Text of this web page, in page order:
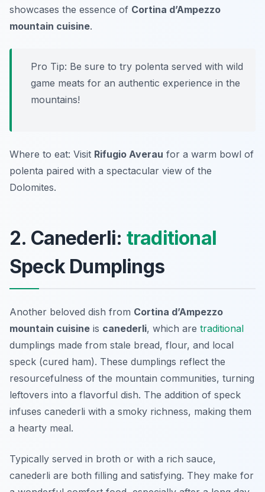
showcases the essence of Cortina d’Ampezzo
mountain cuisine.
Pro Tip: Be sure to try polenta served with wild
game meats for an authentic experience in the
mountains!
Where to eat: Visit Rifugio Averau for a warm bowl of
polenta paired with a spectacular view of the
Dolomites.
2. Canederli: traditional
Speck Dumplings
Another beloved dish from Cortina d’Ampezzo
mountain cuisine is canederli, which are traditional
dumplings made from stale bread, flour, and local
speck (cured ham). These dumplings reflect the
resourcefulness of the mountain communities, turning
leftovers into a flavorful dish. The addition of speck
infuses canederli with a smoky richness, making them
a hearty meal.
Typically served in broth or with a rich sauce,
canederli are both filling and satisfying. They make for